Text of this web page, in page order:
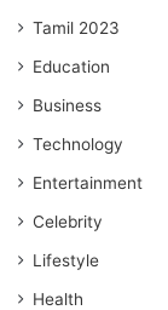
Tamil 2023
Education
Business
Technology
Entertainment
Celebrity
Lifestyle
Health